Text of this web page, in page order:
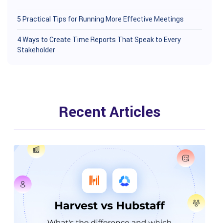
5 Practical Tips for Running More Effective Meetings
4 Ways to Create Time Reports That Speak to Every
Stakeholder
Recent Articles